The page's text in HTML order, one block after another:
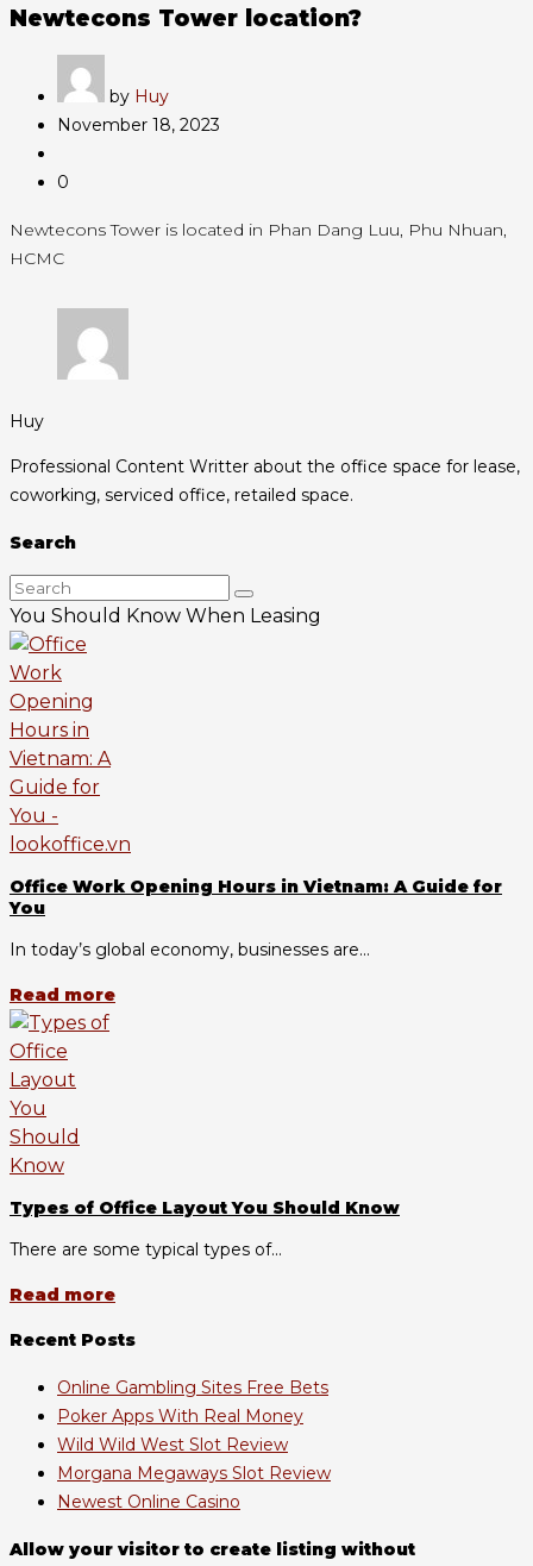
Newtecons Tower location?
by Huy
November 18, 2023
0
Newtecons Tower is located in Phan Dang Luu, Phu Nhuan,
HCMC
Huy
Professional Content Writter about the office space for lease,
coworking, serviced office, retailed space.
Search
You Should Know When Leasing
Office Work Opening Hours in Vietnam: A Guide for
You
In today’s global economy, businesses are...
Read more
Types of Office Layout You Should Know
There are some typical types of...
Read more
Recent Posts
Online Gambling Sites Free Bets
Poker Apps With Real Money
Wild Wild West Slot Review
Morgana Megaways Slot Review
Newest Online Casino
Allow your visitor to create listing without